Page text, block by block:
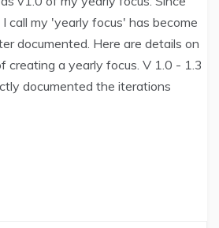
call my 'yearly focus' has become
documented. Here are details on
creating a yearly focus. V 1.0 - 1.3
documented the iterations